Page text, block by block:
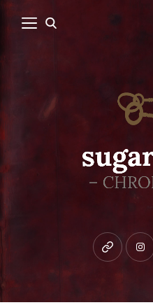
Bluesky